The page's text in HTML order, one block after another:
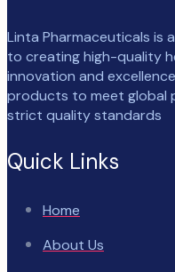
Linta Pharmaceuticals is
to creating high-quality
innovation and
products to meet global
strict quality standards
Quick Links
Home
About Us